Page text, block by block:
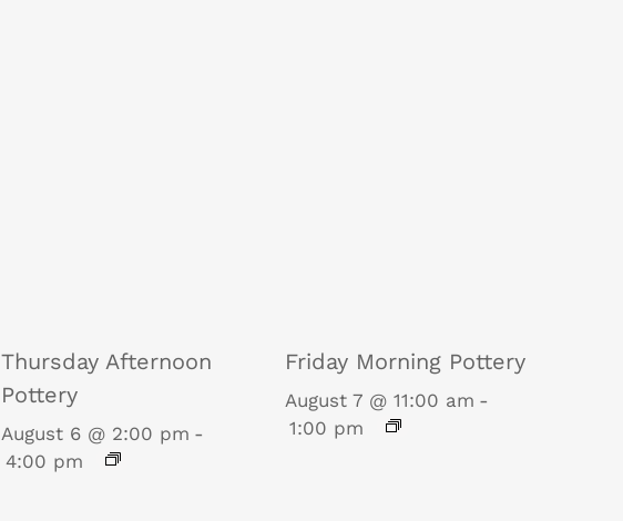
Thursday Afternoon
Pottery
August 6 @ 2:00 pm -
4:00 pm
Friday Morning Pottery
August 7 @ 11:00 am -
1:00 pm